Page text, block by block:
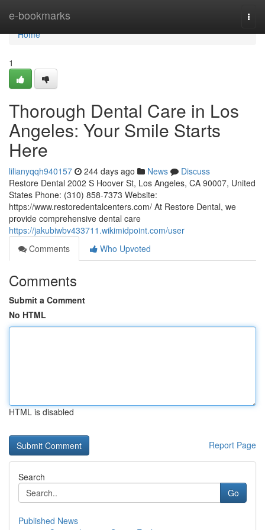
e-bookmarks
Home
Home
1
Thorough Dental Care in Los
Angeles: Your Smile Starts
Here
lilianyqqh940157 244 days ago News
Discuss
Restore Dental 2002 S Hoover St, Los Angeles, CA 90007, United
States Phone: (310) 858-7373 Website:
https://www.restoredentalcenters.com/ At Restore Dental, we
provide comprehensive dental care
https://jakubiwbv433711.wikimidpoint.com/user
Comments
Who Upvoted
Comments
Submit a Comment
No HTML
HTML is disabled
Report Page
Search
Go
Published News